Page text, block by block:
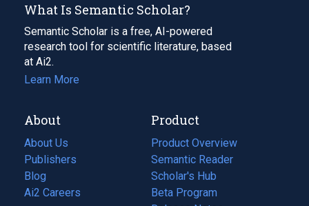
What Is Semantic Scholar?
Semantic Scholar is a free, AI-powered
research tool for scientific literature, based
at Ai2.
Learn More
About
About Us
Publishers
Blog
(opens
in
Ai2 Careers
(opens
Product
Product Overview
Semantic Reader
Scholar's Hub
Beta Program